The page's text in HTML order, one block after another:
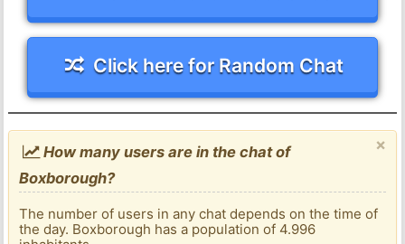
Click here for Random Chat
×
How many users are in the chat of
Boxborough?
The number of users in any chat depends on the time of
the day. Boxborough has a population of 4.996